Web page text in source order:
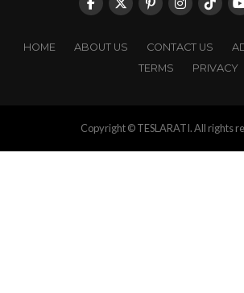
HOME ABOUT US CONTACT US
TERMS
PRIVACY
Copyright © TESLARATI. All rights